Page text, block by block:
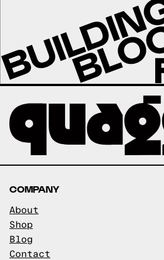
COMPANY
About
Shop
Blog
Contact